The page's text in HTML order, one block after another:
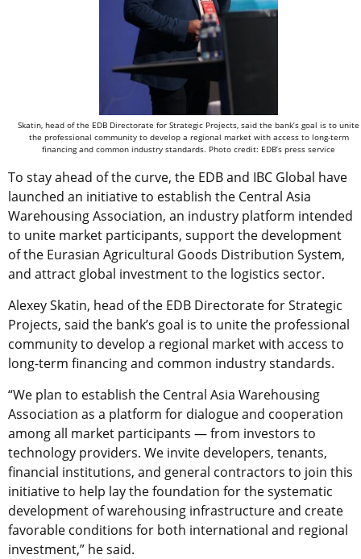
Skatin, head of the EDB Directorate for Strategic Projects, said the bank’s goal is to unite
the professional community to develop a regional market with access to long-term
financing and common industry standards. Photo credit: EDB’s press service
To stay ahead of the curve, the EDB and IBC Global have
launched an initiative to establish the Central Asia
Warehousing Association, an industry platform intended
to unite market participants, support the development
of the Eurasian Agricultural Goods Distribution System,
and attract global investment to the logistics sector.
Alexey Skatin, head of the EDB Directorate for Strategic
Projects, said the bank’s goal is to unite the professional
community to develop a regional market with access to
long-term financing and common industry standards.
“We plan to establish the Central Asia Warehousing
Association as a platform for dialogue and cooperation
among all market participants — from investors to
technology providers. We invite developers, tenants,
financial institutions, and general contractors to join this
initiative to help lay the foundation for the systematic
development of warehousing infrastructure and create
favorable conditions for both international and regional
investment,” he said.